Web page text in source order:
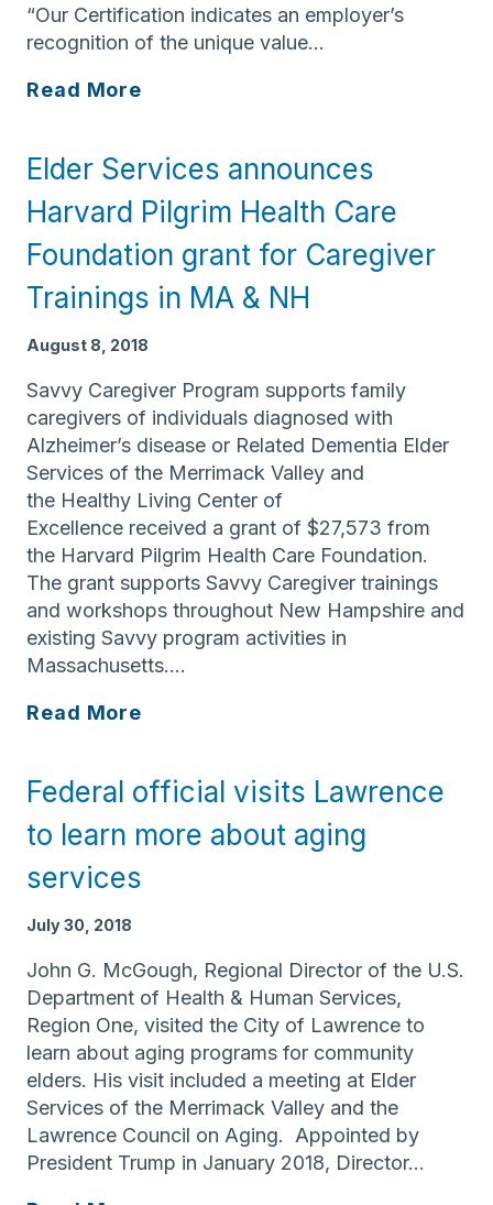
“Our Certification indicates an employer’s
recognition of the unique value…
Read More
the
Merrimack
Valley
Earns
Special
Distinction
as
Age
Friendly
Employer
Elder Services announces
Harvard Pilgrim Health Care
Foundation grant for Caregiver
Trainings in MA & NH
August 8, 2018
Savvy Caregiver Program supports family
caregivers of individuals diagnosed with
Alzheimer’s disease or Related Dementia Elder
Services of the Merrimack Valley and
the Healthy Living Center of
Excellence received a grant of $27,573 from
the Harvard Pilgrim Health Care Foundation.
The grant supports Savvy Caregiver trainings
and workshops throughout New Hampshire and
existing Savvy program activities in
Massachusetts….
Read More
Harvard
Health
for
Caregiver
Trainings
in
MA
&
Federal official visits Lawrence
to learn more about aging
services
July 30, 2018
John G. McGough, Regional Director of the U.S.
Department of Health & Human Services,
Region One, visited the City of Lawrence to
learn about aging programs for community
elders. His visit included a meeting at Elder
Services of the Merrimack Valley and the
Lawrence Council on Aging. Appointed by
President Trump in January 2018, Director…